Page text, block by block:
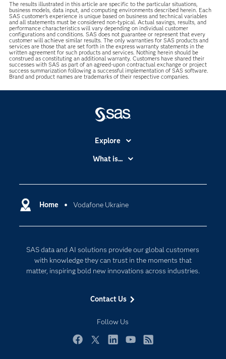
The results illustrated in this article are specific to the particular situations,
business models, data input, and computing environments described herein. Each
SAS customer’s experience is unique based on business and technical variables
and all statements must be considered non-typical. Actual savings, results, and
performance characteristics will vary depending on individual customer
configurations and conditions. SAS does not guarantee or represent that every
customer will achieve similar results. The only warranties for SAS products and
services are those that are set forth in the express warranty statements in the
written agreement for such products and services. Nothing herein should be
construed as constituting an additional warranty. Customers have shared their
successes with SAS as part of an agreed-upon contractual exchange or project
success summarization following a successful implementation of SAS software.
Brand and product names are trademarks of their respective companies.
Home Vodafone Ukraine
SAS data and AI solutions provide our global customers
with knowledge they can trust in the moments that
matter, inspiring bold new innovations across industries.
Contact Us
Follow Us
Explore
Accessibility
Certification
Communities
Documentation
For Educators
Industries
My SAS
Newsroom
What is...
Cloud Computing
Internet of Things